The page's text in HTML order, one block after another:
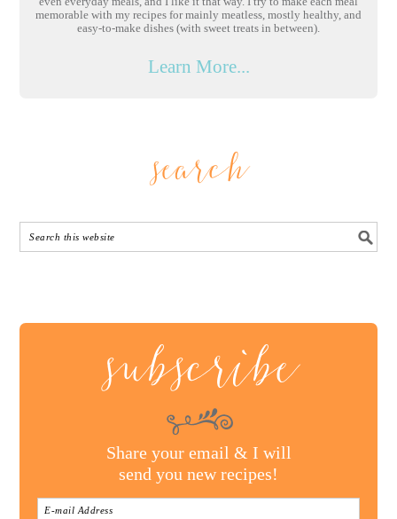
memorable with my recipes for mainly meatless, mostly healthy, and
easy-to-make dishes (with sweet treats in between).
Learn More...
search
subscribe
Share your email & I will
send you new recipes!